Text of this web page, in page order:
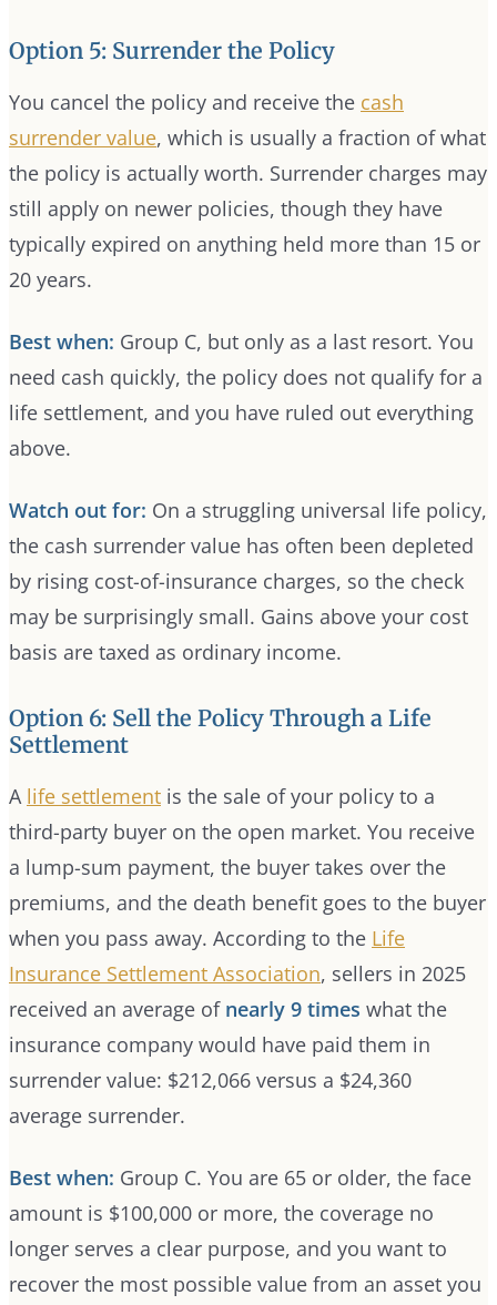
Option 5: Surrender the Policy
You cancel the policy and receive the cash
surrender value, which is usually a fraction of what
the policy is actually worth. Surrender charges may
still apply on newer policies, though they have
typically expired on anything held more than 15 or
20 years.
Best when: Group C, but only as a last resort. You
need cash quickly, the policy does not qualify for a
life settlement, and you have ruled out everything
above.
Watch out for: On a struggling universal life policy,
the cash surrender value has often been depleted
by rising cost-of-insurance charges, so the check
may be surprisingly small. Gains above your cost
basis are taxed as ordinary income.
Option 6: Sell the Policy Through a Life
Settlement
A life settlement is the sale of your policy to a
third-party buyer on the open market. You receive
a lump-sum payment, the buyer takes over the
premiums, and the death benefit goes to the buyer
when you pass away. According to the Life
Insurance Settlement Association, sellers in 2025
received an average of nearly 9 times what the
insurance company would have paid them in
surrender value: $212,066 versus a $24,360
average surrender.
Best when: Group C. You are 65 or older, the face
amount is $100,000 or more, the coverage no
longer serves a clear purpose, and you want to
recover the most possible value from an asset you